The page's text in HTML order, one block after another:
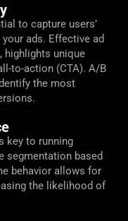
to capture users’
ads. Effective ad
highlights unique
to-action (CTA). A/B
the most
key to running
segmentation based
behavior allows for
the likelihood of